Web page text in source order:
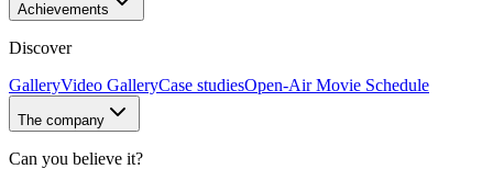
Achievements
Discover
GalleryVideo GalleryCase studiesOpen-Air Movie Schedule
The company
Can you believe it?